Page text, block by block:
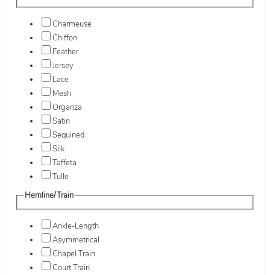
Charmeuse
Chiffon
Feather
Jersey
Lace
Mesh
Organza
Satin
Sequined
Silk
Taffeta
Tulle
Hemline/Train
Ankle-Length
Asymmetrical
Chapel Train
Court Train